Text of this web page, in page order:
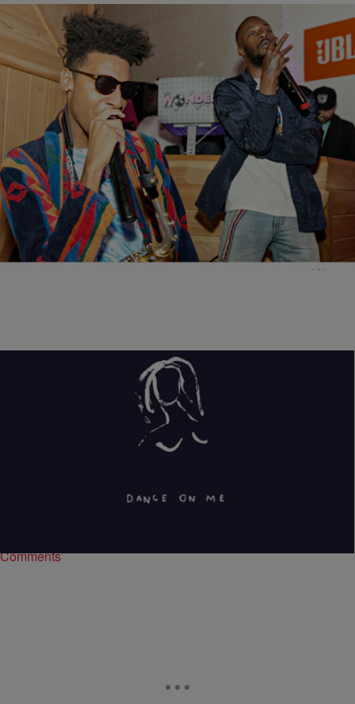
12 Items
NEW MUSIC|Brittany Lewis
GoldLink & Masego Perform At Team Epiphany’s
‘Sleepover’ Pajama Party In Brooklyn
Comments
After appearing on XXL’s Freshman Class cover, Virginia native
Goldlink releases a new jam titled “Dance On Me.” Although most of
Comments